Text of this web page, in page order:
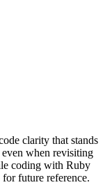
clarity that stands
when revisiting
coding with Ruby
future reference.